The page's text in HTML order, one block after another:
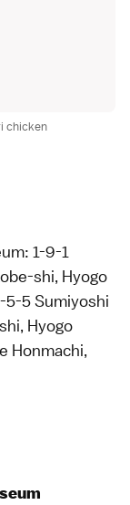
chicken
1-9-1
shi, Hyogo
5-5 Sumiyoshi
Hyogo
Honmachi,